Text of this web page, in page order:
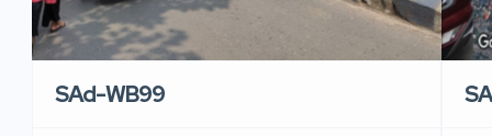
SAd-WB99